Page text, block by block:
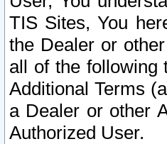
TIS Sites, You
the Dealer or
all of the following
Additional Terms
a Dealer or other
Authorized User.